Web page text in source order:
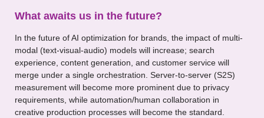
What awaits us in the future?
In the future of AI optimization for brands, the impact of multi-
modal (text-visual-audio) models will increase; search
experience, content generation, and customer service will
merge under a single orchestration. Server-to-server (S2S)
measurement will become more prominent due to privacy
requirements, while automation/human collaboration in
creative production processes will become the standard.